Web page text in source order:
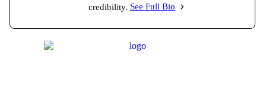
credibility. See Full Bio